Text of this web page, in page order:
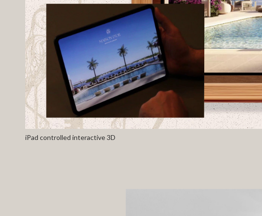
iPad controlled interactive 3D